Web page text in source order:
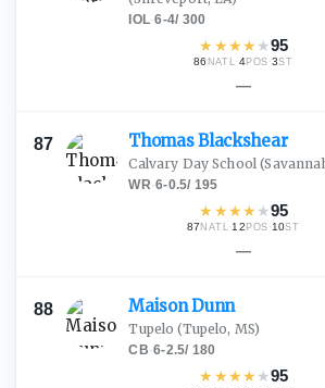
IOL·6-4/ 300
★ ★★★ ★95
86 NATL·4POS ·3ST
—
87 ThomasBlackshear
Calvary Day School
WR·6-0.5/ 195
★ ★★★ ★95
87NATL·12 POS ·10ST
—
88 MaisonDunn
Tupelo (Tupelo, MS)
CB·6-2.5/ 180
★ ★★★ ★95